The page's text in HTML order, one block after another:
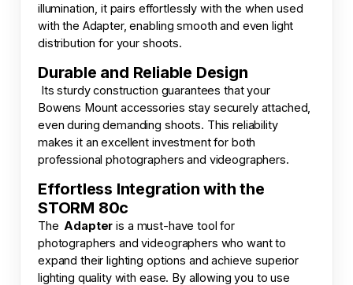
illumination, it pairs effortlessly with the when used
with the Adapter, enabling smooth and even light
distribution for your shoots.
Durable and Reliable Design
Its sturdy construction guarantees that your
Bowens Mount accessories stay securely attached,
even during demanding shoots. This reliability
makes it an excellent investment for both
professional photographers and videographers.
Effortless Integration with the
STORM 80c
The Adapter is a must-have tool for
photographers and videographers who want to
expand their lighting options and achieve superior
lighting quality with ease. By allowing you to use